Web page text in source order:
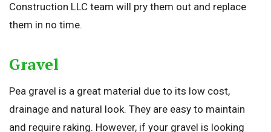
Construction LLC team will pry them out and replace
them in no time.
Gravel
Pea gravel is a great material due to its low cost,
drainage and natural look. They are easy to maintain
and require raking. However, if your gravel is looking